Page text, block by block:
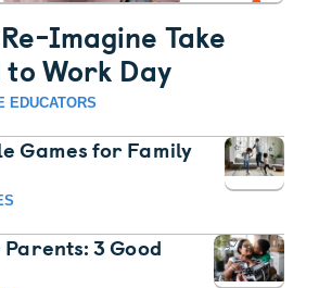
Imagine Take
to Work Day
EDUCATORS
Games for Family
3 Good